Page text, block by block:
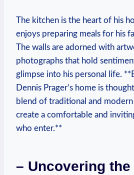
The kitchen is the‌ heart of his
enjoys preparing ⁤meals ‌for ⁤his
The walls‌ are adorned with
photographs that hold
glimpse into​ his⁣ personal life.
Dennis Prager’s‌ home‌ is
blend of⁢ traditional and
create a comfortable ⁤and
who enter.**
– Uncovering